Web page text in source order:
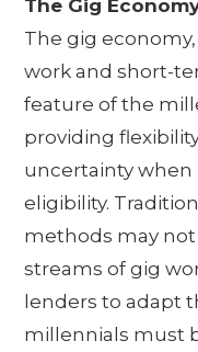
The Gig
The gig
work and short-
feature of the
providing
uncertainty
eligibility.
methods may
streams of gig
lenders to adapt
millennials must